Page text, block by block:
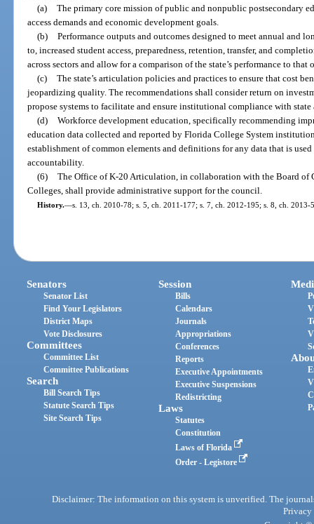
(a) The primary core mission of public and nonpublic postsecondary
access demands and economic development goals.
(b) Performance outputs and outcomes designed to meet annual and
to, increased student access, preparedness, retention, transfer, and
across sectors and allow for a comparison of the state’s performance to that
(c) The state’s articulation policies and practices to ensure that cost
jeopardizing quality. The recommendations shall consider return on
propose systems to facilitate and ensure institutional compliance with
(d) Workforce development education, specifically recommending
education data collected and reported by Florida College System
establishment of common elements and definitions for any data that is
accountability.
(6) The Office of K-20 Articulation, in collaboration with the Board of
Colleges, shall provide administrative support for the council.
History.—s. 13, ch. 2010-78; s. 5, ch. 2011-177; s. 7, ch. 2012-195; s. 8, ch. 2013-
Senators
Senator List
Find Your Legislators
District Maps
Vote Disclosures
Committees
Committee List
Committee Publications
Search
Bill Search Tips
Statute Search Tips
Site Search Tips
Session
Bills
Calendars
Journals
Appropriations
Conferences
Reports
Executive Appointments
Executive Suspensions
Redistricting
Laws
Statutes
Constitution
Laws of Florida
Order - Legistore
Disclaimer: The information on this system is unverified. The
Privacy